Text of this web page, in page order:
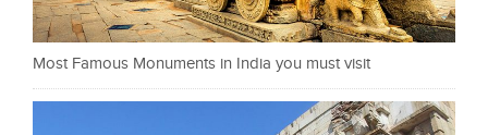
Most Famous Monuments in India you must visit